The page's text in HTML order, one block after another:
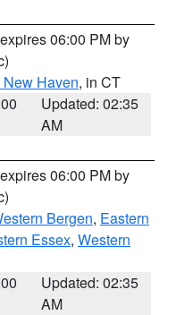
06:00 PM by
Haven, in CT
Updated: 02:35
AM
06:00 PM by
Bergen, Eastern
Essex, Western
Updated: 02:35
AM